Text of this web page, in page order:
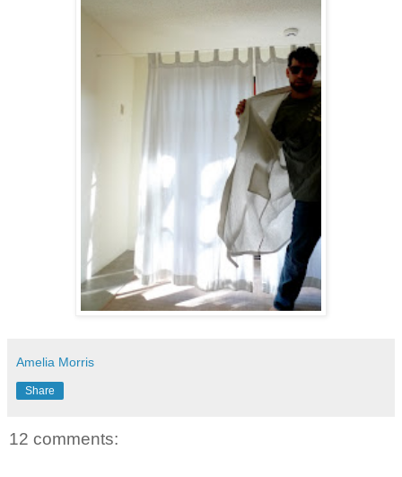
Amelia Morris
Share
12 comments: